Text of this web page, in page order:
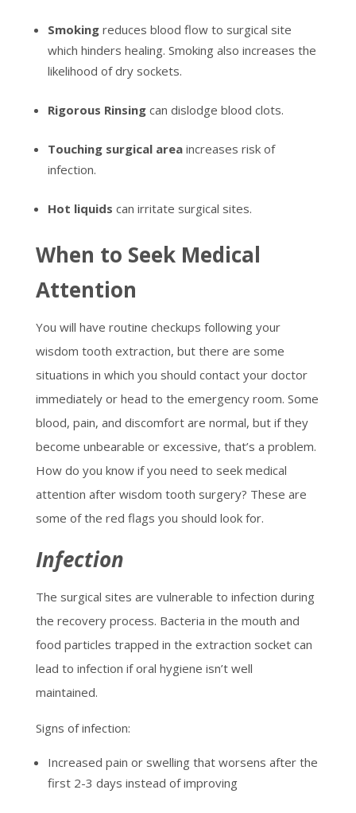
Smokingreduces blood flow to surgical site
which hinders healing. Smoking also increases the
likelihood of dry sockets.
Rigorous Rinsingcan dislodge blood clots.
Touching surgical areaincreases risk of
infection.
Hot liquids can irritate surgical sites.
When to Seek Medical
Attention
You will have routine checkups following your
wisdom tooth extraction, but there are some
situations in which you should contact your doctor
immediately or head to the emergency room. Some
blood, pain, and discomfort are normal, but if they
become unbearable or excessive, that’s a problem.
How do you know if you need to seek medical
attention after wisdom tooth surgery? These are
some of the red flags you should look for.
Infection
The surgical sites are vulnerable to infection during
the recovery process. Bacteria in the mouth and
food particles trapped in the extraction socket can
lead to infection if oral hygiene isn’t well
maintained.
Signs of infection:
Increased pain or swelling that worsens after the
first 2-3 days instead of improving